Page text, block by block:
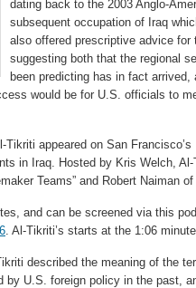
dating back to the 2003 Anglo-
subsequent occupation of Iraq
also offered prescriptive advice for
suggesting both that the regional
been predicting has in fact
would be for U.S. officials to
appeared on San Francisco’s
in Iraq. Hosted by Kris Welch,
Teams” and Robert Naiman of
and can be screened via this
. Al-Tikriti’s starts at the 1:06
described the meaning of the
by U.S. foreign policy in the past,